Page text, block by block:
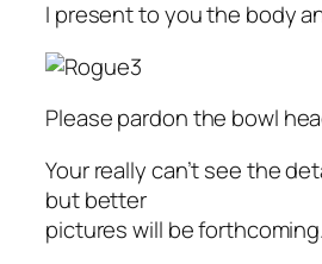
I present to you the body
Please pardon the bowl
Your really can’t see the
but better
pictures will be forthcoming.